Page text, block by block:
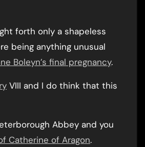
forth only a shapeless
being anything unusual
Boleyn’s final pregnancy.
VIII and I do think that this
Abbey and you
Catherine of Aragon.